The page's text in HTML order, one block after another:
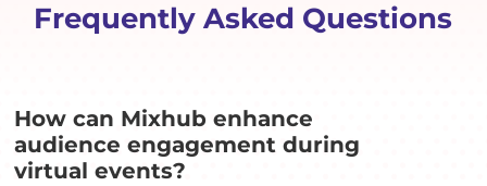
Frequently Asked Questions
How can Mixhub enhance
audience engagement during
virtual events?